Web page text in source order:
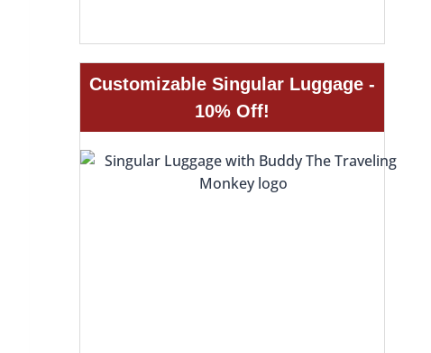
Customizable Singular Luggage -
10% Off!